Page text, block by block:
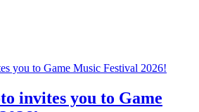
invites you to Game